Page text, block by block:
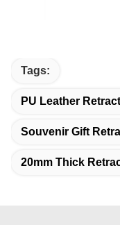
Tags:
PU Leather
Souvenir Gift
20mm Thick